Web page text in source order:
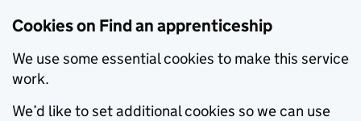
Cookies on Find an apprenticeship
We use some essential cookies to make this service
work.
We’d like to set additional cookies so we can use